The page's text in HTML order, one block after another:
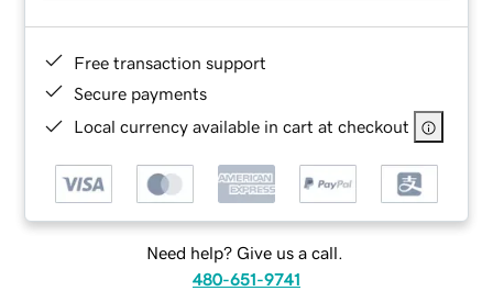
Free transaction support
Secure payments
Local currency available in cart at checkout
Need help? Give us a call.
480-651-9741